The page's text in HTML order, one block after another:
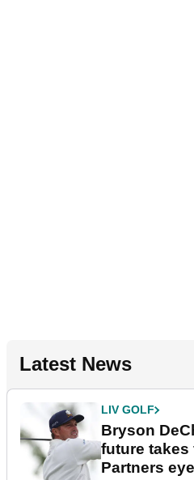
Latest News
LIV GOLF
Bryson
future takes
Partners